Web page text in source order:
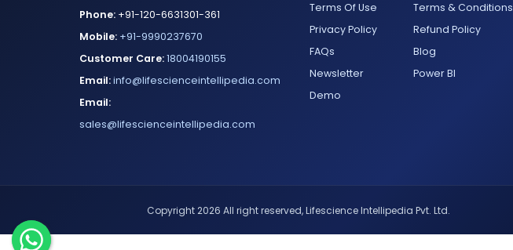
Phone: +91-120-6631301-361
Mobile: +91-9990237670
Customer Care:18004190155
Email:info@lifescienceintellipedia.com
Email:
sales@lifescienceintellipedia.com
Terms Of Use
Terms & Conditions
Privacy Policy
Refund Policy
FAQs
Blog
Newsletter
Power BI
Demo
Copyright 2026 All right reserved, Lifescience Intellipedia Pvt. Ltd.